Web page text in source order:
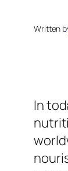
Written
In